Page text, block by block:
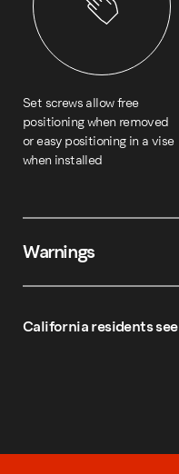
Set screws allow free
positioning when removed
or easy positioning in a vise
when installed
Warnings
California residents see